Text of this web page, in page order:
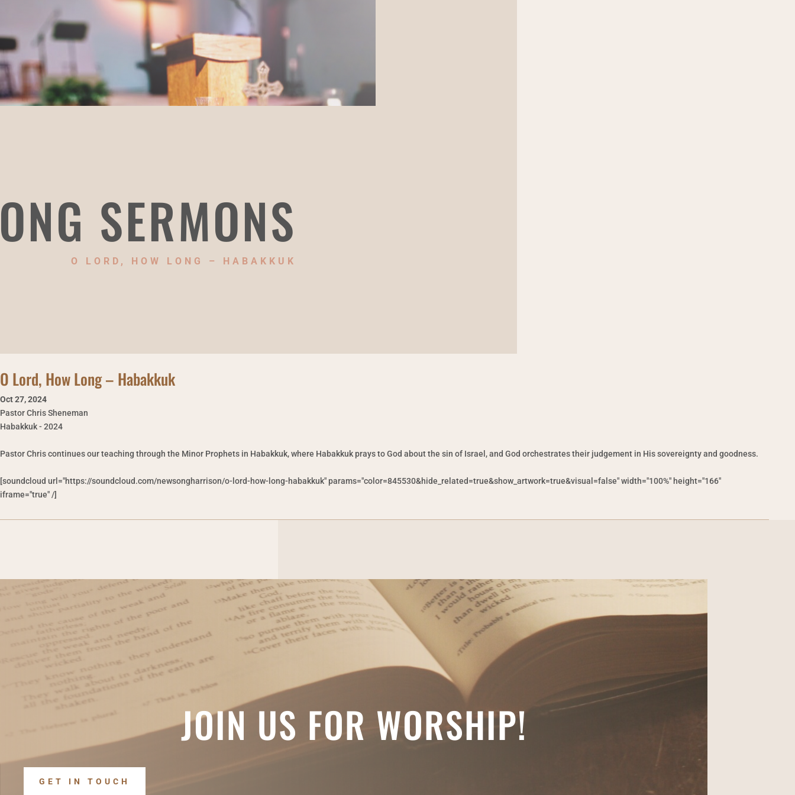
SERMONS
O LORD, HOW LONG – HABAKKUK
O Lord, How Long – Habakkuk
Oct 27,2024
Pastor Chris Sheneman
Habakkuk - 2024
Pastor Chris continues our teaching through the Minor Prophets in Habakkuk, where Habakkuk prays to God about the sin of Israel, and God orchestrates their judgement in His sovereignty and goodness.
[soundcloud url="https://soundcloud.com/newsongharrison/o-lord-how-long-habakkuk" params="color=845530&hide_related=true&show_artwork=true&visual=false" width="100%" height="166"
iframe="true" /]
JOIN US FOR WORSHIP!
GET IN TOUCH